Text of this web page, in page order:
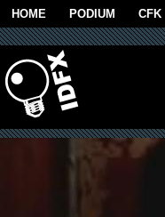
Skip to main content
HOME PODIUM CFK